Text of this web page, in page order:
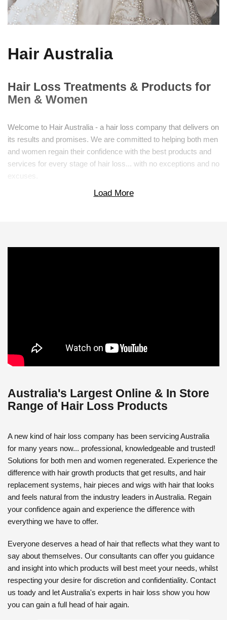
Hair Australia
Hair Loss Treatments & Products for
Men & Women
Welcome to Hair Australia - a hair loss company that delivers on
its results and promises. We are committed to helping both men
and women regain their confidence with the best products and
services for every stage of hair loss... with no exceptions and no
Load More
Australia's Largest Online & In Store
Range of Hair Loss Products
A new kind of hair loss company has been servicing Australia
for many years now... professional, knowledgeable and trusted!
Solutions for both men and women regenerated. Experience the
difference with hair growth products that get results, and hair
replacement systems, hair pieces and wigs with hair that looks
and feels natural from the industry leaders in Australia. Regain
your confidence again and experience the difference with
everything we have to offer.
Everyone deserves a head of hair that reflects what they want to
say about themselves. Our consultants can offer you guidance
and insight into which products will best meet your needs, whilst
respecting your desire for discretion and confidentiality. Contact
us toady and let Australia's experts in hair loss show you how
you can gain a full head of hair again.